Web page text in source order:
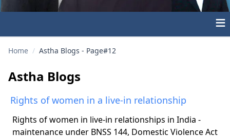
≡
Home / Astha Blogs - Page#12
Astha Blogs
Rights of women in a live-in relationship
Rights of women in live-in relationships in India -
maintenance under BNSS 144, Domestic Violence Act